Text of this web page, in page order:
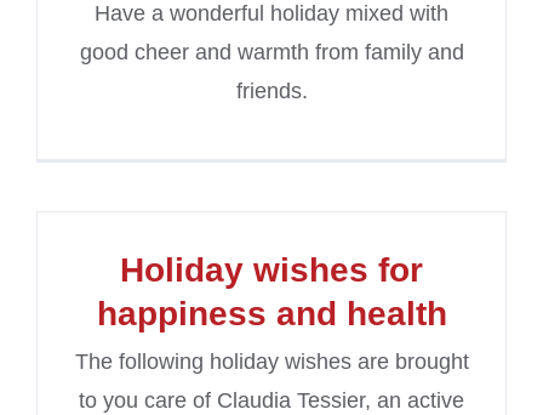
Have a wonderful holiday mixed with
good cheer and warmth from family and
friends.
Holiday wishes for
happiness and health
The following holiday wishes are brought
to you care of Claudia Tessier, an active